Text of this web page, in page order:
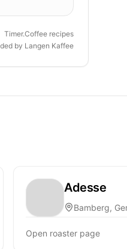
Timer.Coffee recipes
by Langen Kaffee
Adesse
Bamberg,
Open roaster page